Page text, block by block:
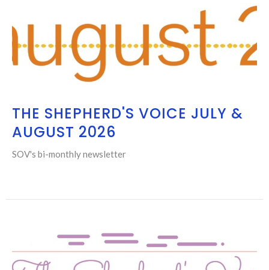
THE SHEPHERD'S VOICE JULY &
AUGUST 2026
SOV's bi-monthly newsletter